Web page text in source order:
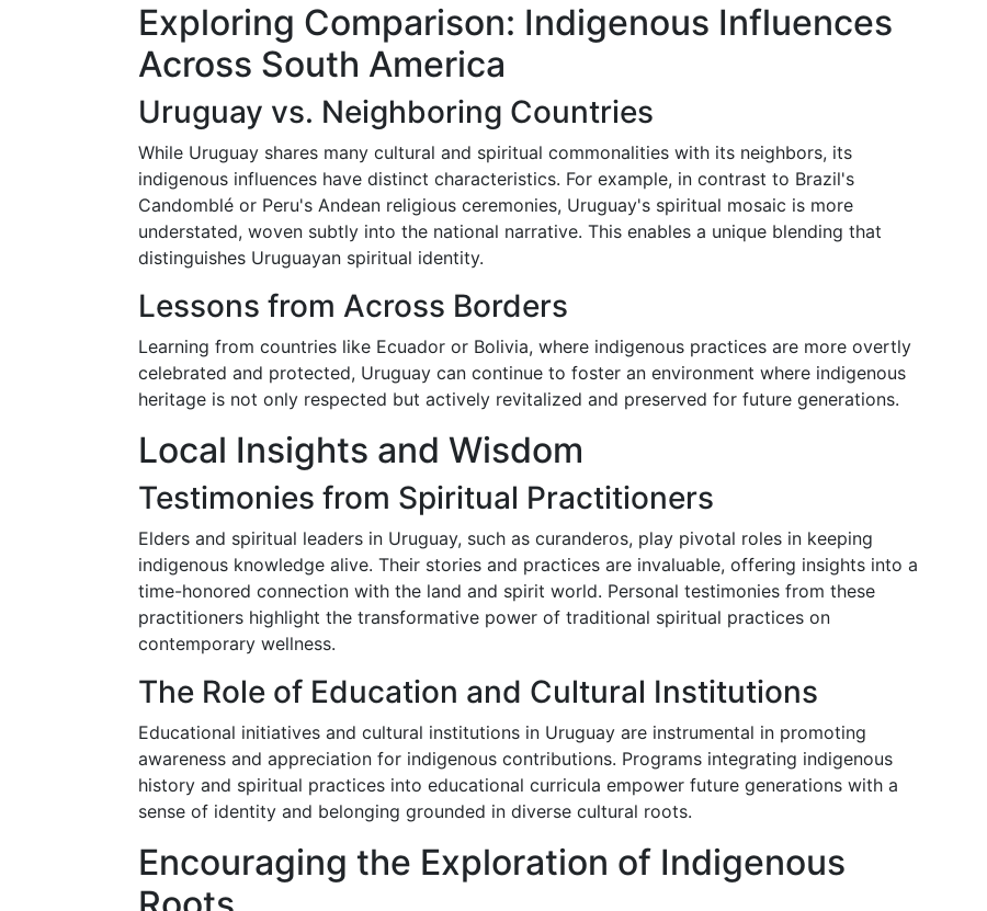
Exploring Comparison: Indigenous Influences
Across South America
Uruguay vs. Neighboring Countries
While Uruguay shares many cultural and spiritual commonalities with its neighbors, its
indigenous influences have distinct characteristics. For example, in contrast to Brazil's
Candomblé or Peru's Andean religious ceremonies, Uruguay's spiritual mosaic is more
understated, woven subtly into the national narrative. This enables a unique blending that
distinguishes Uruguayan spiritual identity.
Lessons from Across Borders
Learning from countries like Ecuador or Bolivia, where indigenous practices are more overtly
celebrated and protected, Uruguay can continue to foster an environment where indigenous
heritage is not only respected but actively revitalized and preserved for future generations.
Local Insights and Wisdom
Testimonies from Spiritual Practitioners
Elders and spiritual leaders in Uruguay, such as curanderos, play pivotal roles in keeping
indigenous knowledge alive. Their stories and practices are invaluable, offering insights into a
time-honored connection with the land and spirit world. Personal testimonies from these
practitioners highlight the transformative power of traditional spiritual practices on
contemporary wellness.
The Role of Education and Cultural Institutions
Educational initiatives and cultural institutions in Uruguay are instrumental in promoting
awareness and appreciation for indigenous contributions. Programs integrating indigenous
history and spiritual practices into educational curricula empower future generations with a
sense of identity and belonging grounded in diverse cultural roots.
Encouraging the Exploration of Indigenous